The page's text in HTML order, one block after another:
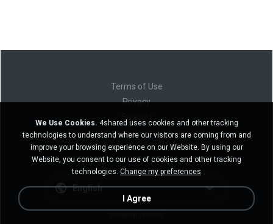
Terms of Use
Privacy
Do not sell my personal information
Do not share my personal information
English
We Use Cookies. 4shared uses cookies and other tracking
technologies to understand where our visitors are coming from and
improve your browsing experience on our Website. By using our
Website, you consent to our use of cookies and other tracking
technologies. Change my preferences
I Agree